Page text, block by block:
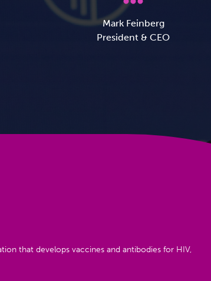
Mark Feinberg
President & CEO
that develops vaccines and antibodies for HIV,